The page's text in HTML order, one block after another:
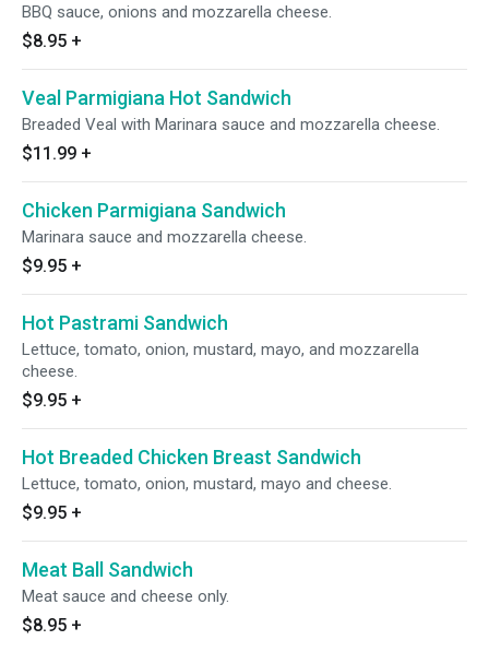
BBQ sauce, onions and mozzarella cheese.
$8.95 +
Veal Parmigiana Hot Sandwich
Breaded Veal with Marinara sauce and mozzarella cheese.
$11.99 +
Chicken Parmigiana Sandwich
Marinara sauce and mozzarella cheese.
$9.95 +
Hot Pastrami Sandwich
Lettuce, tomato, onion, mustard, mayo, and mozzarella
cheese.
$9.95 +
Hot Breaded Chicken Breast Sandwich
Lettuce, tomato, onion, mustard, mayo and cheese.
$9.95 +
Meat Ball Sandwich
Meat sauce and cheese only.
$8.95 +